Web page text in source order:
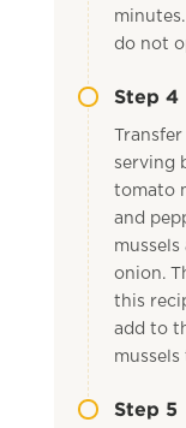
do not
Step 4
serving
tomato
and
onion.
this
add to
mussels
Step 5